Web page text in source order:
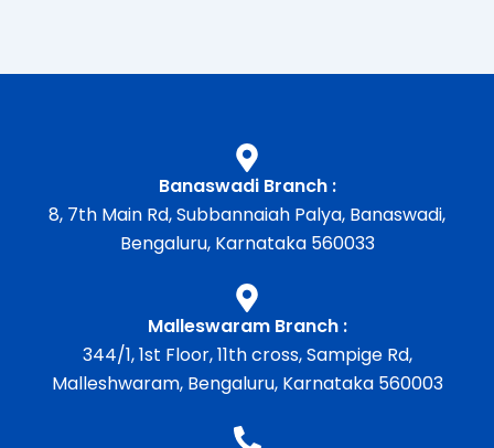
Banaswadi Branch :
8, 7th Main Rd, Subbannaiah Palya, Banaswadi,
Bengaluru, Karnataka 560033
Malleswaram Branch :
344/1, 1st Floor, 11th cross, Sampige Rd,
Malleshwaram, Bengaluru, Karnataka 560003